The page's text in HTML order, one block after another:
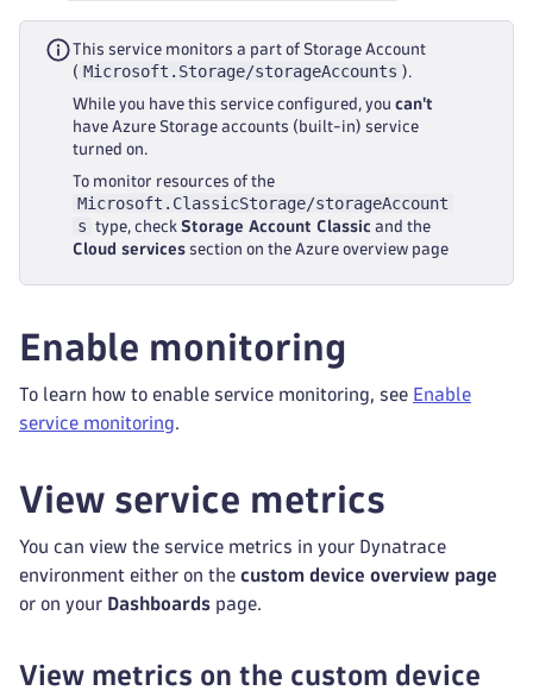
This service monitors a part of Storage Account
( Microsoft.Storage/storageAccounts ).
While you have this service configured, you can't
have Azure Storage accounts (built-in) service
turned on.
To monitor resources of the
Microsoft.ClassicStorage/storageAccount
s
type, check Storage Account Classic and the
Cloud services section on the Azure overview page
Enable monitoring
To learn how to enable service monitoring, see Enable
service monitoring.
View service metrics
You can view the service metrics in your Dynatrace
environment either on the custom device overview page
or on your Dashboards page.
View metrics on the custom device